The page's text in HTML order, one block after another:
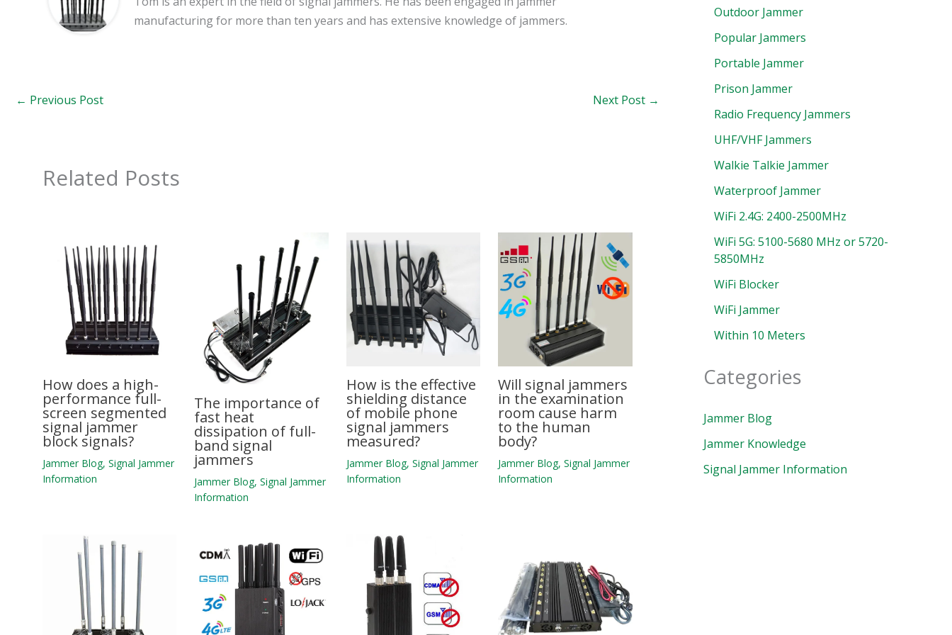
manufacturing for more than ten years and has extensive knowledge of jammers.
← Previous Post Next Post →
Related Posts
How does a high-
performance full-
screen segmented
signal jammer
block signals?
Jammer Blog, Signal Jammer
Information
The importance of
fast heat
dissipation of full-
band signal
jammers
Jammer Blog,Signal Jammer
Information
How is the effective
shielding distance
of mobile phone
signal jammers
measured?
Jammer Blog, Signal Jammer
Information
Will signal jammers
in the examination
room cause harm
to the human
body?
Jammer Blog,Signal Jammer
Information
Outdoor Jammer
Popular Jammers
Portable Jammer
Prison Jammer
Radio Frequency Jammers
UHF/VHF Jammers
Walkie Talkie Jammer
Waterproof Jammer
WiFi 2.4G: 2400-2500MHz
WiFi 5G: 5100-5680 MHz or 5720-
5850MHz
WiFi Blocker
WiFi Jammer
Within 10 Meters
Categories
Jammer Blog
Jammer Knowledge
Signal Jammer Information